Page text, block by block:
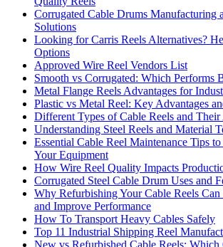
Corrugated Cable Drums Manufacturing
Solutions
Looking for Carris Reels Alternatives?
Options
Approved Wire Reel Vendors List
Smooth vs Corrugated: Which Performs
Metal Flange Reels Advantages for
Plastic vs Metal Reel: Key Advantages
Different Types of Cable Reels and
Understanding Steel Reels and Material
Essential Cable Reel Maintenance Tips
Your Equipment
How Wire Reel Quality Impacts
Corrugated Steel Cable Drum Uses and
Why Refurbishing Your Cable Reels
and Improve Performance
How To Transport Heavy Cables Safely
Top 11 Industrial Shipping Reel
New vs Refurbished Cable Reels: